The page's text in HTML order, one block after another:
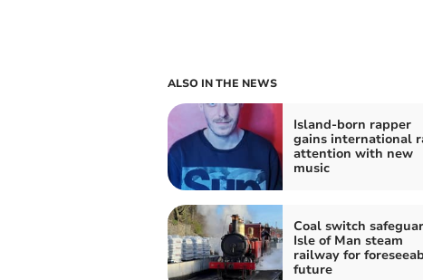
ALSO IN THE NEWS
Island-born rapper
gains international
attention with new
music
Coal switch
Isle of Man steam
railway for
future